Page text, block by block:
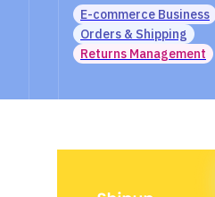
E-commerce Business
Orders & Shipping
Returns Management